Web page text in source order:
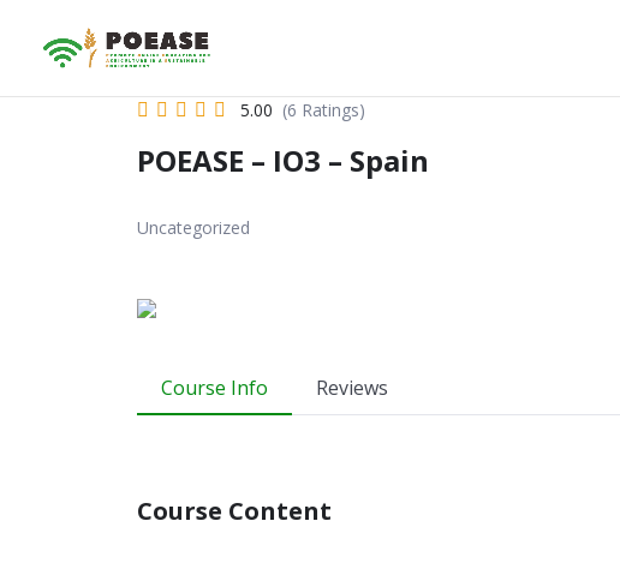
5.00 (6 Ratings)
POEASE – IO3 – Spain
Uncategorized
Course Info Reviews
Course Content